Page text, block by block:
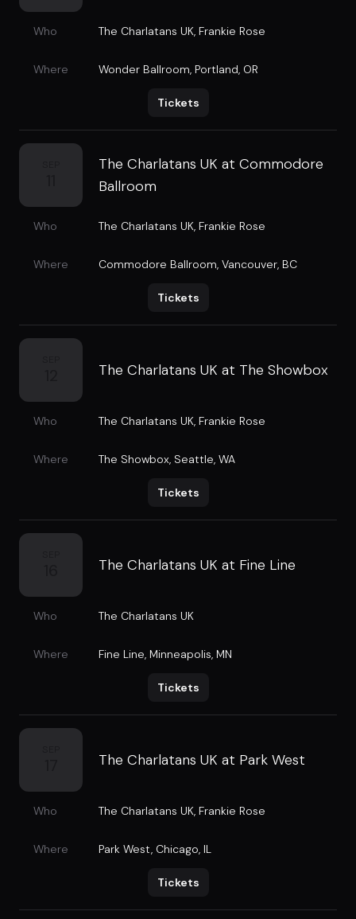
Who The Charlatans UK, Frankie Rose
Where Wonder Ballroom, Portland, OR
Tickets
The Charlatans UK at Commodore
Ballroom
Who The Charlatans UK, Frankie Rose
Where Commodore Ballroom, Vancouver, BC
Tickets
The Charlatans UK at The Showbox
Who The Charlatans UK, Frankie Rose
Where The Showbox, Seattle, WA
Tickets
The Charlatans UK at Fine Line
Who The Charlatans UK
Where Fine Line, Minneapolis, MN
Tickets
The Charlatans UK at Park West
Who The Charlatans UK, Frankie Rose
Where Park West, Chicago, IL
Tickets